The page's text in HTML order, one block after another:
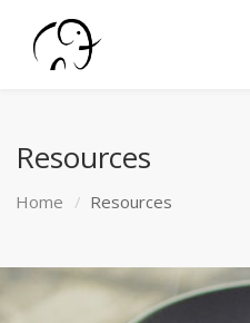
Resources
Home Resources